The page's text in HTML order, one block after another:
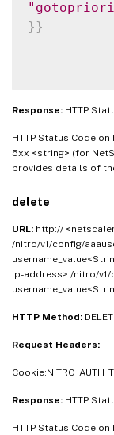
} }
Response: HTTP
HTTP Status Code
5xx <string> (for
provides details of
delete
URL: http://
/nitro/v1/config/
ip-address> /nitro/
HTTP Method:
Request Headers:
Response: HTTP
HTTP Status Code